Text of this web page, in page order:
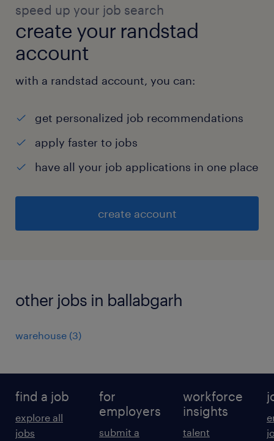
speed up your job search
create your randstad
account
with a randstad account, you can:
get personalized job recommendations
apply faster to jobs
have all your job applications in one place
create account
other jobs in ballabgarh
warehouse (3)
find a job
explore all
jobs
for
employers
submit a
workforce
insights
talent